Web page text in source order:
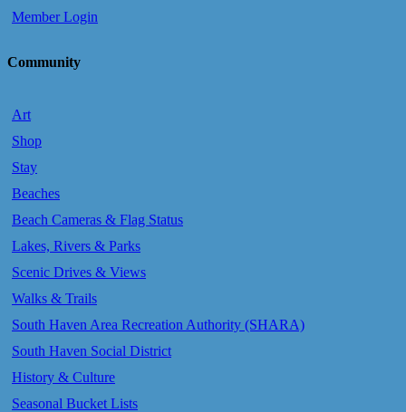
Member Login
Community
Art
Shop
Stay
Beaches
Beach Cameras & Flag Status
Lakes, Rivers & Parks
Scenic Drives & Views
Walks & Trails
South Haven Area Recreation Authority (SHARA)
South Haven Social District
History & Culture
Seasonal Bucket Lists